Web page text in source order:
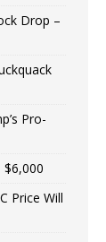
Drop –
Pro-
$6,000
Price Will